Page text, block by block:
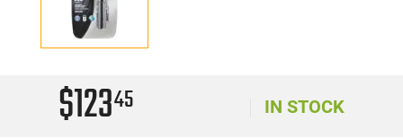
$12345 IN STOCK